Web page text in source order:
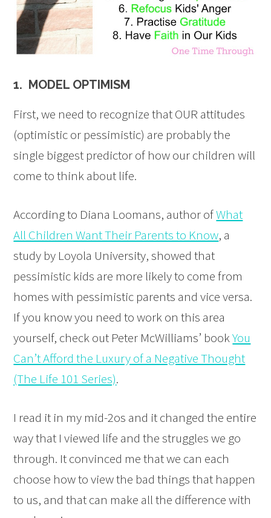
1. MODEL OPTIMISM
First, we need to recognize that OUR attitudes
(optimistic or pessimistic) are probably the
single biggest predictor of how our children will
come to think about life.
According to Diana Loomans, author ofWhat
All Children Want Their Parents to Know, a
study by Loyola University, showed that
pessimistic kids are more likely to come from
homes with pessimistic parents and vice versa.
If you know you need to work on this area
yourself, check out Peter McWilliams’ bookYou
Can’t Afford the Luxury of a Negative Thought
(The Life 101 Series).
I read it in my mid-2os and it changed the entire
way that I viewed life and the struggles we go
through. It convinced me that we can each
choose how to view the bad things that happen
to us, and that can make all the difference with